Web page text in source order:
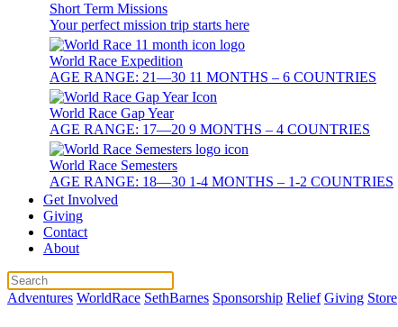
Short Term Missions
Your perfect mission trip starts here
World Race Expedition
AGE RANGE: 21—30 11 MONTHS – 6 COUNTRIES
World Race Gap Year
AGE RANGE: 17—20 9 MONTHS – 4 COUNTRIES
World Race Semesters
AGE RANGE: 18—30 1-4 MONTHS – 1-2 COUNTRIES
Get Involved
Giving
Contact
About
Adventures WorldRace SethBarnes Sponsorship Relief Giving Store